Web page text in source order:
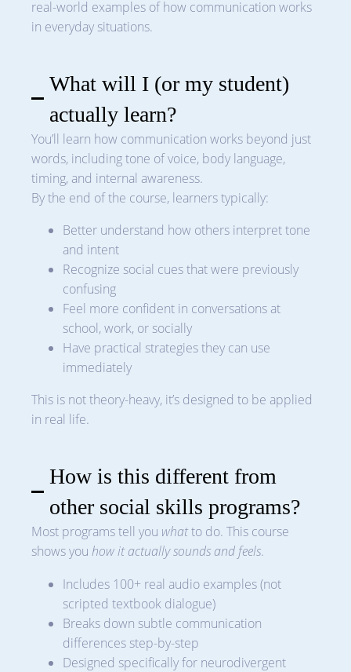
real-world examples of how communication works
in everyday situations.
What will I (or my student)
actually learn?
You’ll learn how communication works beyond just
words, including tone of voice, body language,
timing, and internal awareness.
By the end of the course, learners typically:
Better understand how others interpret tone
and intent
Recognize social cues that were previously
confusing
Feel more confident in conversations at
school, work, or socially
Have practical strategies they can use
immediately
This is not theory-heavy, it’s designed to be applied
in real life.
How is this different from
other social skills programs?
Most programs tell you whatto do. This course
shows you how it actually sounds and feels.
Includes 100+ real audio examples (not
scripted textbook dialogue)
Breaks down subtle communication
differences step-by-step
Designed specifically for neurodivergent